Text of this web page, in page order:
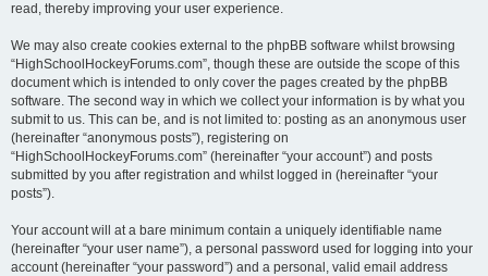
read, thereby improving your user experience.
We may also create cookies external to the phpBB software whilst browsing
“HighSchoolHockeyForums.com”, though these are outside the scope of this
document which is intended to only cover the pages created by the phpBB
software. The second way in which we collect your information is by what you
submit to us. This can be, and is not limited to: posting as an anonymous user
(hereinafter “anonymous posts”), registering on
“HighSchoolHockeyForums.com” (hereinafter “your account”) and posts
submitted by you after registration and whilst logged in (hereinafter “your
posts”).
Your account will at a bare minimum contain a uniquely identifiable name
(hereinafter “your user name”), a personal password used for logging into your
account (hereinafter “your password”) and a personal, valid email address